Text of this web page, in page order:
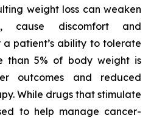
weight loss can weaken
cause discomfort and
patient’s ability to tolerate
than 5% of body weight is
outcomes and reduced
While drugs that stimulate
to help manage cancer-